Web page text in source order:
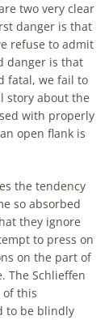
two very clear
danger is that
refuse to admit
danger is that
fatal, we fail to
story about the
with properly
open flank is
the tendency
so absorbed
they ignore
to press on
on the part of
The Schlieffen
of this
to be blindly